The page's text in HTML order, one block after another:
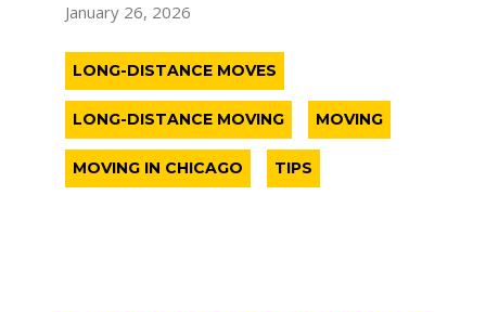
January 26, 2026
LONG-DISTANCE MOVES
LONG-DISTANCE MOVING MOVING
MOVING IN CHICAGO TIPS